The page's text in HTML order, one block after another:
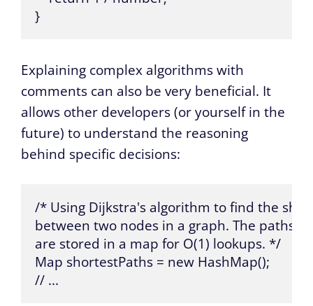
}
Explaining complex algorithms with
comments can also be very beneficial. It
allows other developers (or yourself in the
future) to understand the reasoning
behind specific decisions:
/* Using Dijkstra's algorithm to find the
between two nodes in a graph. The paths
are stored in a map for O(1) lookups. */
Map shortestPaths = new HashMap();
// ...